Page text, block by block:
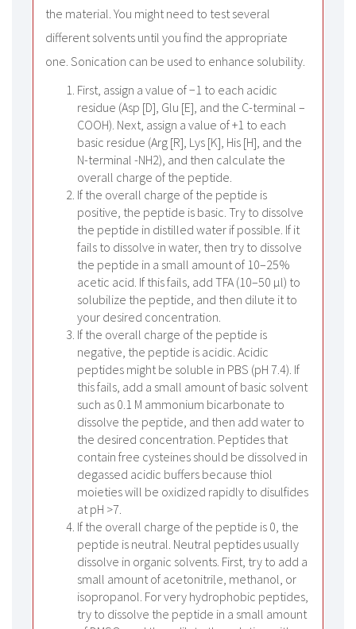
the material. You might need to test several
different solvents until you find the appropriate
one. Sonication can be used to enhance solubility.
First, assign a value of −1 to each acidic
residue (Asp [D], Glu [E], and the C-terminal –
COOH). Next, assign a value of +1 to each
basic residue (Arg [R], Lys [K], His [H], and the
N-terminal -NH2), and then calculate the
overall charge of the peptide.
If the overall charge of the peptide is
positive, the peptide is basic. Try to dissolve
the peptide in distilled water if possible. If it
fails to dissolve in water, then try to dissolve
the peptide in a small amount of 10–25%
acetic acid. If this fails, add TFA (10–50 µl) to
solubilize the peptide, and then dilute it to
your desired concentration.
If the overall charge of the peptide is
negative, the peptide is acidic. Acidic
peptides might be soluble in PBS (pH 7.4). If
this fails, add a small amount of basic solvent
such as 0.1 M ammonium bicarbonate to
dissolve the peptide, and then add water to
the desired concentration. Peptides that
contain free cysteines should be dissolved in
degassed acidic buffers because thiol
moieties will be oxidized rapidly to disulfides
at pH >7.
If the overall charge of the peptide is 0, the
peptide is neutral. Neutral peptides usually
dissolve in organic solvents. First, try to add a
small amount of acetonitrile, methanol, or
isopropanol. For very hydrophobic peptides,
try to dissolve the peptide in a small amount